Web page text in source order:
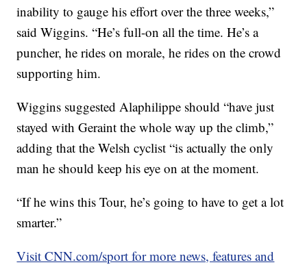
inability to gauge his effort over the three weeks,”
said Wiggins. “He’s full-on all the time. He’s a
puncher, he rides on morale, he rides on the crowd
supporting him.
Wiggins suggested Alaphilippe should “have just
stayed with Geraint the whole way up the climb,”
adding that the Welsh cyclist “is actually the only
man he should keep his eye on at the moment.
“If he wins this Tour, he’s going to have to get a lot
smarter.”
Visit CNN.com/sport for more news, features and